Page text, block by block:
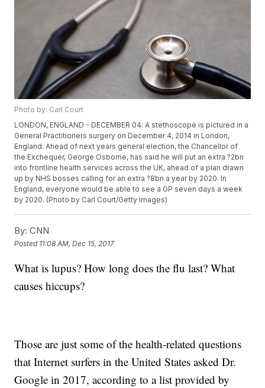
Photo by: Carl Court
LONDON, ENGLAND - DECEMBER 04: A stethoscope is pictured in a
General Practitioners surgery on December 4, 2014 in London,
England. Ahead of next years general election, the Chancellor of
the Exchequer, George Osborne, has said he will put an extra ?2bn
into frontline health services across the UK, ahead of a plan drawn
up by NHS bosses calling for an extra ?8bn a year by 2020. In
England, everyone would be able to see a GP seven days a week
by 2020. (Photo by Carl Court/Getty Images)
By: CNN
Posted 11:08 AM, Dec 15, 2017
What is lupus? How long does the flu last? What
causes hiccups?
Those are just some of the health-related questions
that Internet surfers in the United States asked Dr.
Google in 2017, according to a list provided by